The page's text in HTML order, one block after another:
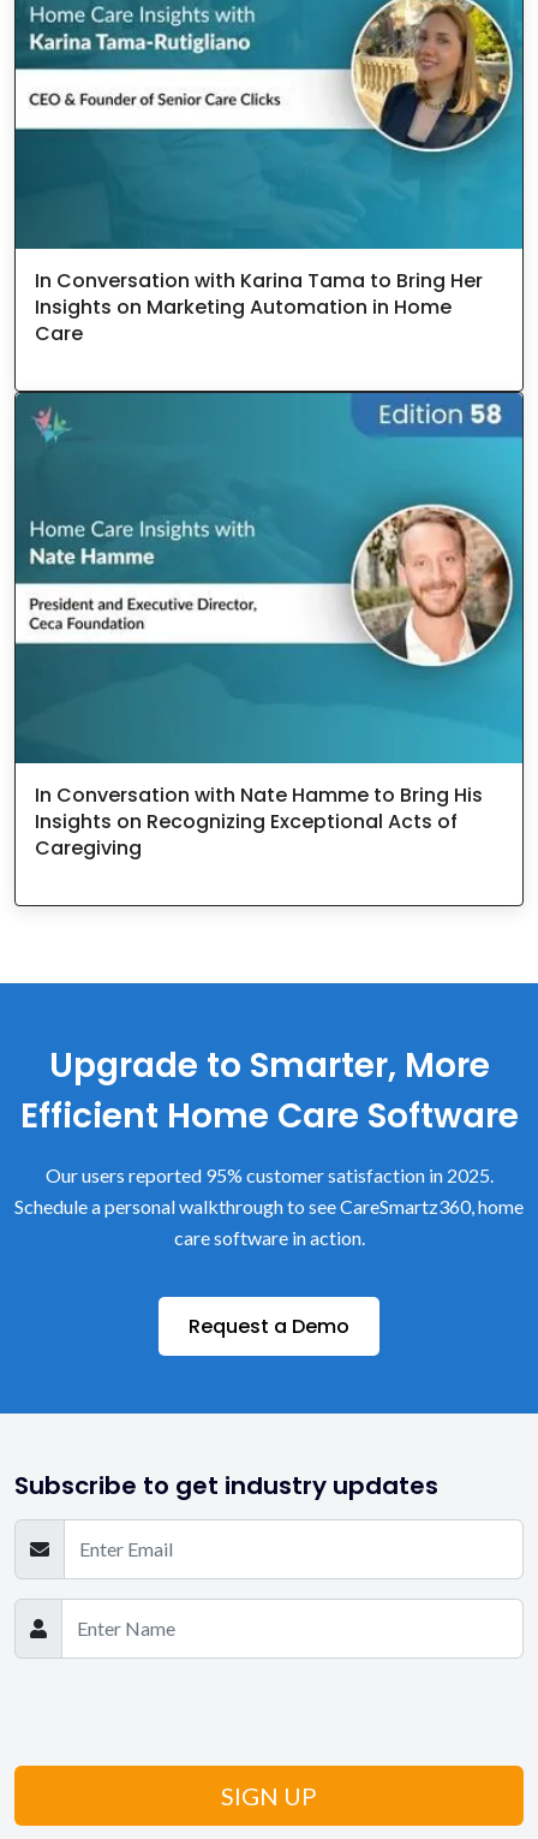
In Conversation with Karina Tama to Bring Her
Insights on Marketing Automation in Home
Care
In Conversation with Nate Hamme to Bring His
Insights on Recognizing Exceptional Acts of
Caregiving
Upgrade to Smarter, More
Efficient Home Care Software
Our users reported 95% customer satisfaction in 2025.
Schedule a personal walkthrough to see CareSmartz360, home
care software in action.
Request a Demo
Subscribe to get industry updates